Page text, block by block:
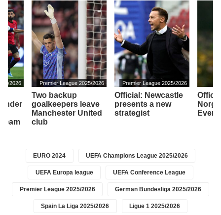
2026
team
Premier League 2025/2026
Two backup
goalkeepers leave
Manchester United
club
Premier League 2025/2026
Official: Newcastle
presents a new
strategist
EURO 2024 UEFA Champions League 2025/2026
UEFA Europa league UEFA Conference League
Premier League 2025/2026 German Bundesliga 2025/2026
Spain La Liga 2025/2026 Ligue 1 2025/2026